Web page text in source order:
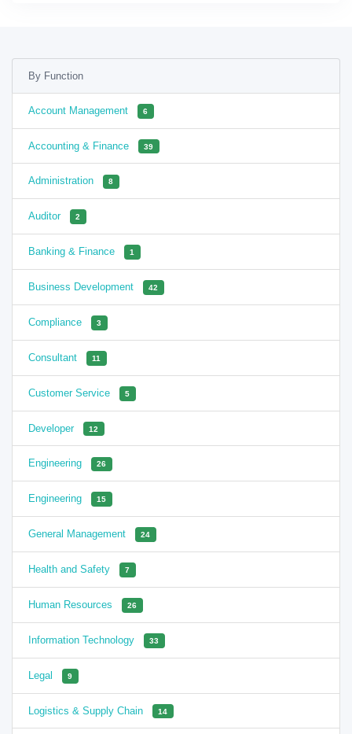
By Function
Account Management 6
Accounting & Finance 39
Administration 8
Auditor 2
Banking & Finance 1
Business Development 42
Compliance 3
Consultant 11
Customer Service 5
Developer 12
Engineering 26
Engineering 15
General Management 24
Health and Safety 7
Human Resources 26
Information Technology 33
Legal 9
Logistics & Supply Chain 14